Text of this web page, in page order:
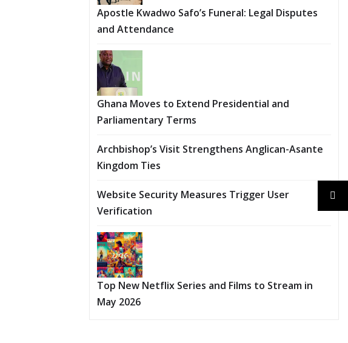
Apostle Kwadwo Safo’s Funeral: Legal Disputes
and Attendance
Ghana Moves to Extend Presidential and
Parliamentary Terms
Archbishop’s Visit Strengthens Anglican-Asante
Kingdom Ties
Website Security Measures Trigger User
Verification
Top New Netflix Series and Films to Stream in
May 2026